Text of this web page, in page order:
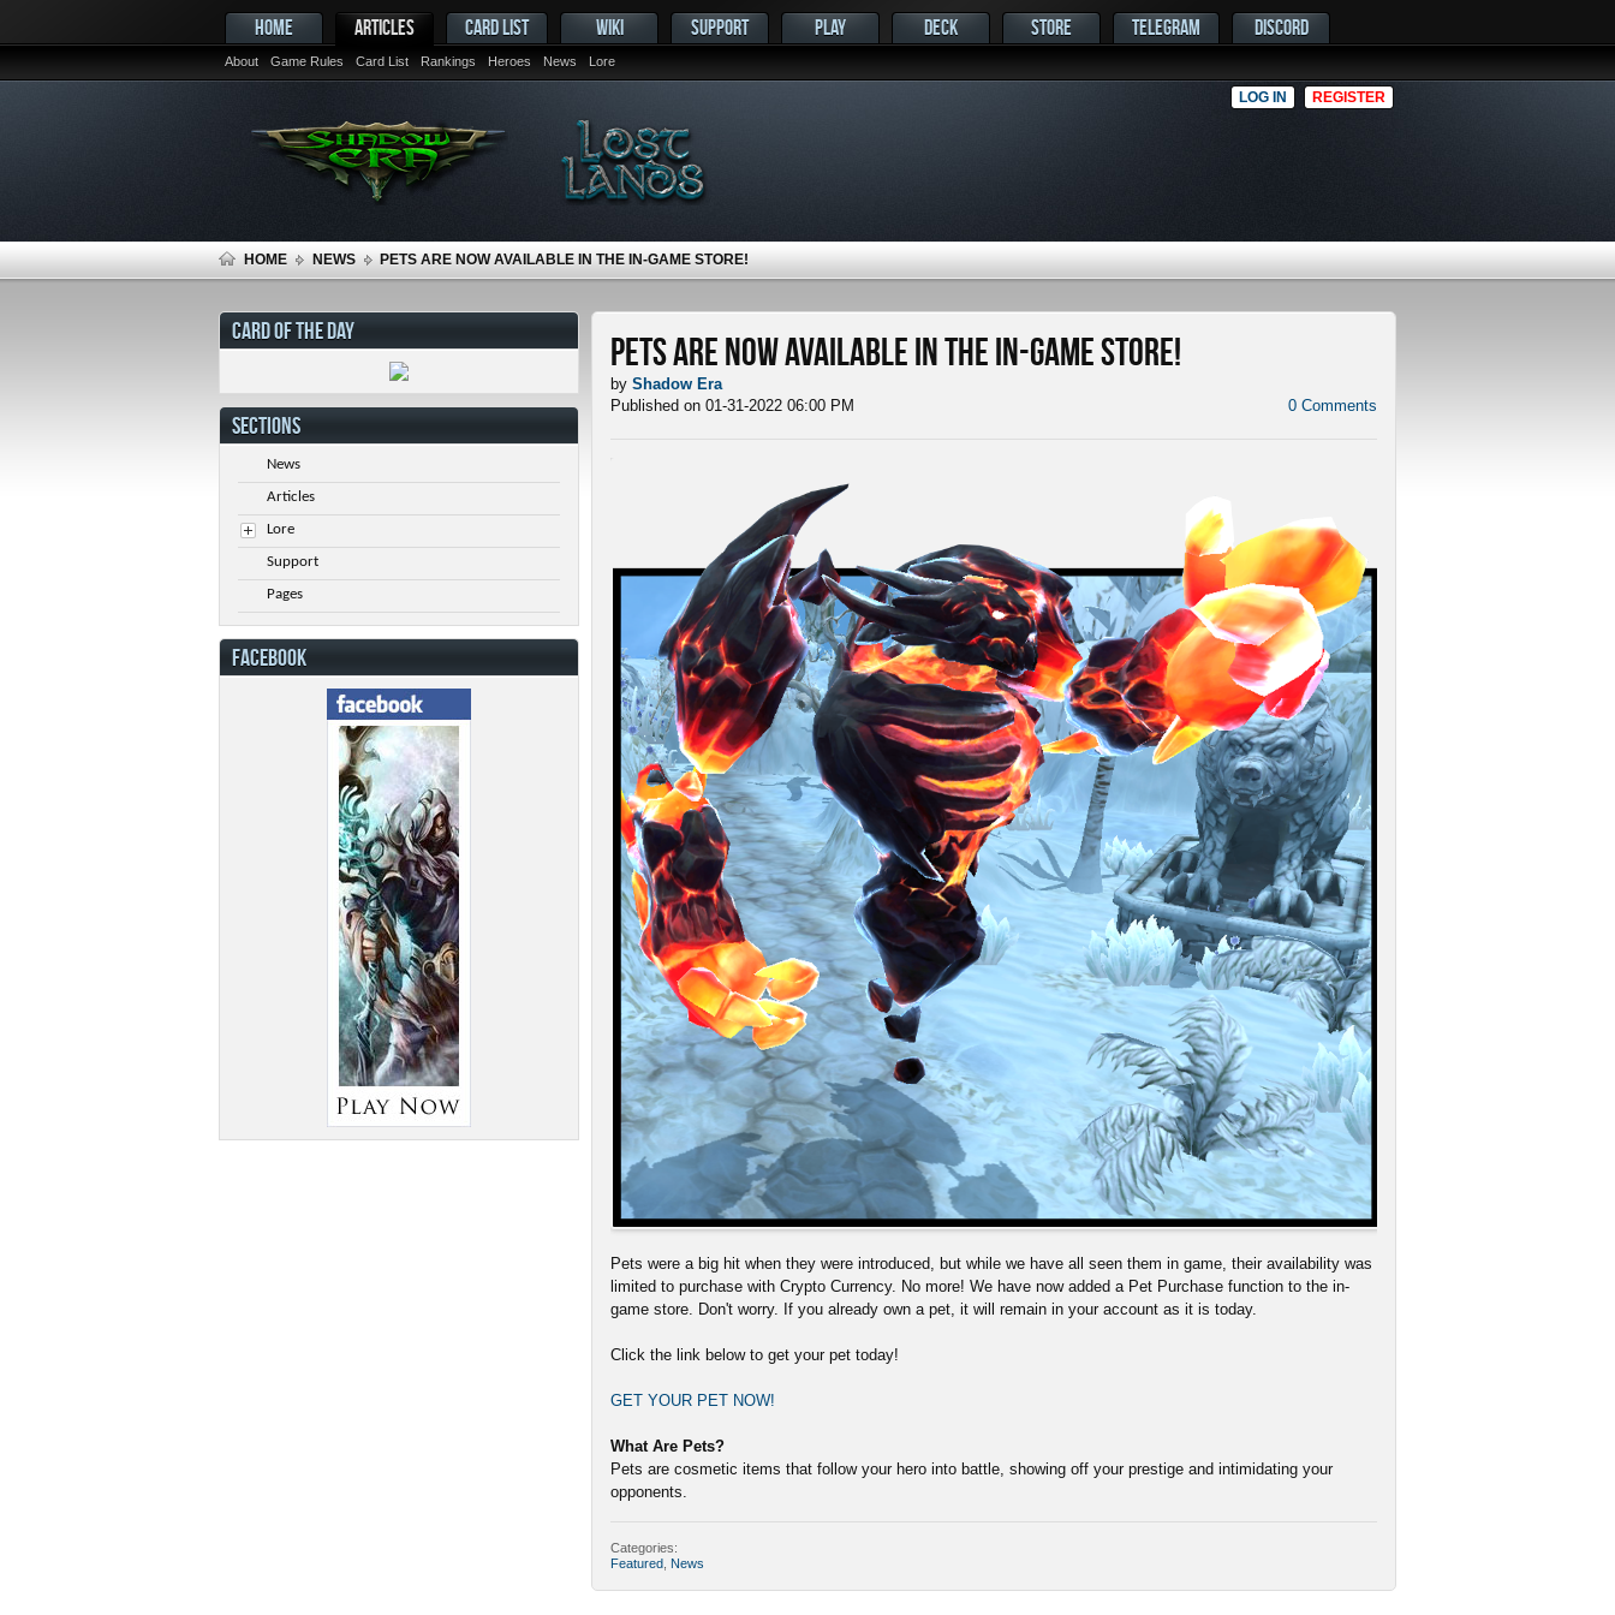
HOME ARTICLES
About Game Rules Card List Rankings Heroes News Lore
CARD LIST WIKI SUPPORT PLAY DECK STORE TELEGRAM DISCORD
LOG IN REGISTER
HOME NEWS PETS ARE NOW AVAILABLE IN THE IN-GAME STORE!
Pets ARE NOW Available in the In-Game Store!
by Shadow Era
Published on 01-31-2022 06:00 PM
0 Comments
Pets were a big hit when they were introduced, but while we have all seen them in game, their availability was
limited to purchase with Crypto Currency. No more! We have now added a Pet Purchase function to the in-
game store. Don't worry. If you already own a pet, it will remain in your account as it is today.
Click the link below to get your pet today!
GET YOUR PET NOW!
What Are Pets?
Pets are cosmetic items that follow your hero into battle, showing off your prestige and intimidating your
opponents.
Categories:
Featured News
CARD OF THE DAY
SECTIONS
News
Articles
Lore
Support
Pages
FACEBOOK